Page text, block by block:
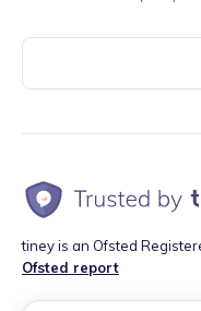
tiney is an Ofsted
Ofsted report